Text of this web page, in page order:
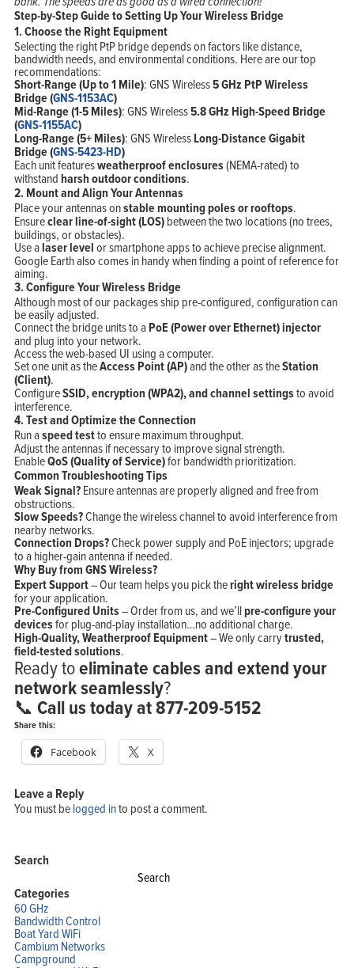
Step-by-Step Guide to Setting Up Your Wireless Bridge
1. Choose the Right Equipment
Selecting the right PtP bridge depends on factors like distance,
bandwidth needs, and environmental conditions. Here are our top
recommendations:
Short-Range (Up to 1 Mile): GNS Wireless5 GHz PtP Wireless
Bridge (GNS-1153AC)
Mid-Range (1-5 Miles): GNS Wireless5.8 GHz High-Speed Bridge
(GNS-1155AC)
Long-Range (5+ Miles): GNS WirelessLong-Distance Gigabit
Bridge (GNS-5423-HD)
Each unit featuresweatherproof enclosures(NEMA-rated) to
withstandharsh outdoor conditions.
2. Mount and Align Your Antennas
Place your antennas onstable mounting poles or rooftops.
Ensureclear line-of-sight (LOS)between the two locations (no trees,
buildings, or obstacles).
Use alaser levelor smartphone apps to achieve precise alignment.
Google Earth also comes in handy when finding a point of reference for
aiming.
3. Configure Your Wireless Bridge
Although most of our packages ship pre-configured, configuration can
be easily adjusted.
Connect the bridge units to aPoE (Power over Ethernet) injector
and plug into your network.
Access the web-based UI using a computer.
Set one unit as theAccess Point (AP)and the other as theStation
(Client).
ConfigureSSID, encryption (WPA2), and channel settingsto avoid
interference.
4. Test and Optimize the Connection
Run aspeed testto ensure maximum throughput.
Adjust the antennas if necessary to improve signal strength.
EnableQoS (Quality of Service)for bandwidth prioritization.
Common Troubleshooting Tips
Weak Signal?Ensure antennas are properly aligned and free from
obstructions.
Slow Speeds?Change the wireless channel to avoid interference from
nearby networks.
Connection Drops?Check power supply and PoE injectors; upgrade
to a higher-gain antenna if needed.
Why Buy from GNS Wireless?
Expert Support– Our team helps you pick theright wireless bridge
for your application.
Pre-Configured Units– Order from us, and we’llpre-configure your
devicesfor plug-and-play installation…no additional charge.
High-Quality, Weatherproof Equipment– We only carrytrusted,
field-tested solutions.
Ready toeliminate cables and extend your
network seamlessly?
📞 Call us today at 877-209-5152
Share this:
Facebook
X
Leave a Reply
You must belogged into post a comment.
Search
for:
Categories
60 GHz
Bandwidth Control
Boat Yard WiFi
Cambium Networks
Campground
Products